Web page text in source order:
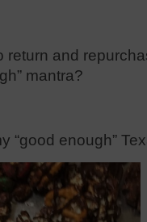
return and
mantra?
“good enough”